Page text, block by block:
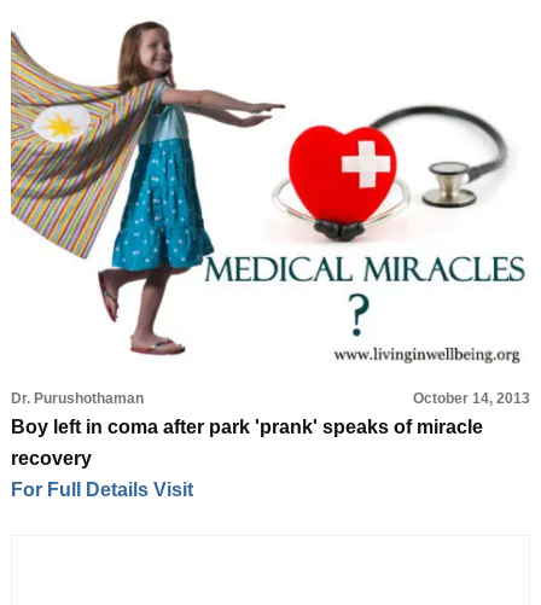
Dr. Purushothaman October 14, 2013
Boy left in coma after park 'prank' speaks of miracle
recovery
For Full Details Visit